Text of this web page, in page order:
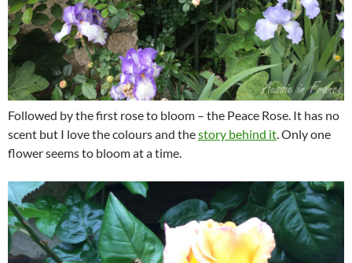
Followed by the first rose to bloom – the Peace Rose. It has no
scent but I love the colours and thestory behind it . Only one
flower seems to bloom at a time.